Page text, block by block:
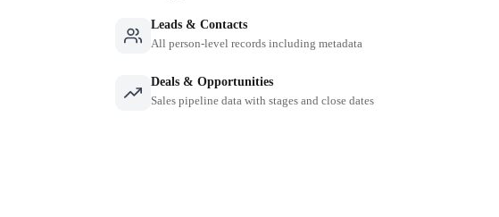
Leads & Contacts
All person-level records including metadata
Deals & Opportunities
Sales pipeline data with stages and close dates